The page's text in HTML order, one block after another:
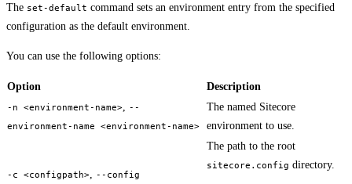
The set-default command sets an environment entry from the specified
configuration as the default environment.
You can use the following options:
Option Description
-n <environment-name>
--
environment-name <environment-name>
The named Sitecore
environment to use.
-c <configpath>
--config
The path to the root
sitecore.config directory.